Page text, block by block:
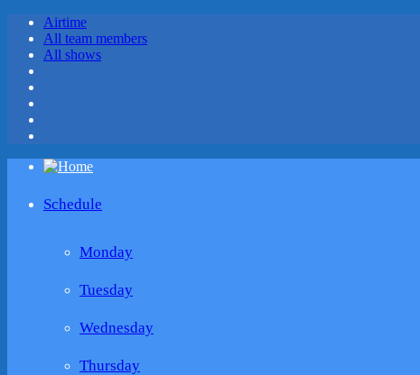
Airtime
All team members
All shows
Schedule
Monday
Tuesday
Wednesday
Thursday